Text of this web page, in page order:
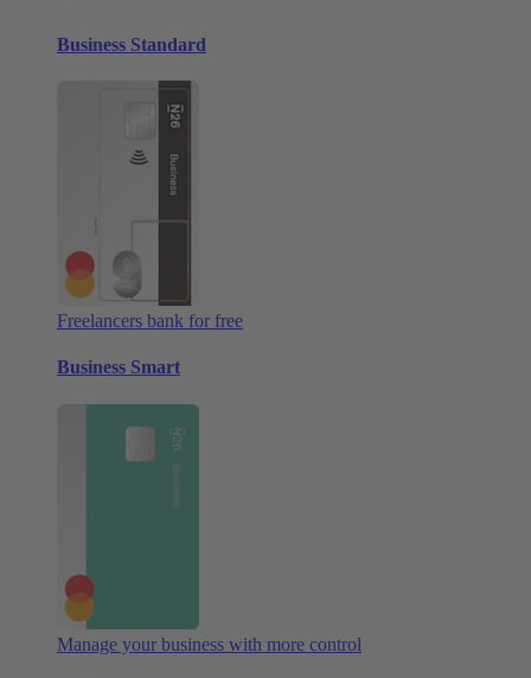
Business Standard
Freelancers bank for free
Business Smart
Manage your business with more control